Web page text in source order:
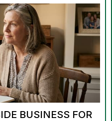
BUSINESS FOR